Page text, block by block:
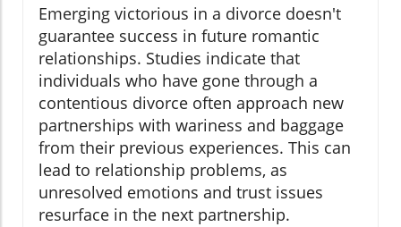
Emerging victorious in a divorce doesn't
guarantee success in future romantic
relationships. Studies indicate that
individuals who have gone through a
contentious divorce often approach new
partnerships with wariness and baggage
from their previous experiences. This can
lead to relationship problems, as
unresolved emotions and trust issues
resurface in the next partnership.